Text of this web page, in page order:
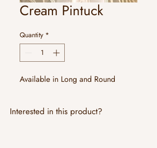
Cream Pintuck
Quantity *
Available in Long and Round
Interested in this product?